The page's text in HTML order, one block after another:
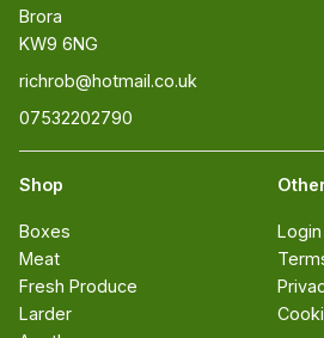
Brora
KW9 6NG
richrob@hotmail.co.uk
07532202790
Shop
Boxes
Meat
Fresh Produce
Larder
Login